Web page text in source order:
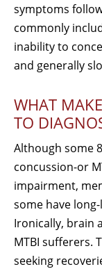
symptoms
commonly
inability to
and generally
WHAT
TO
Although some
concussion-or
impairment,
some have
Ironically, brain
MTBI sufferers.
seeking